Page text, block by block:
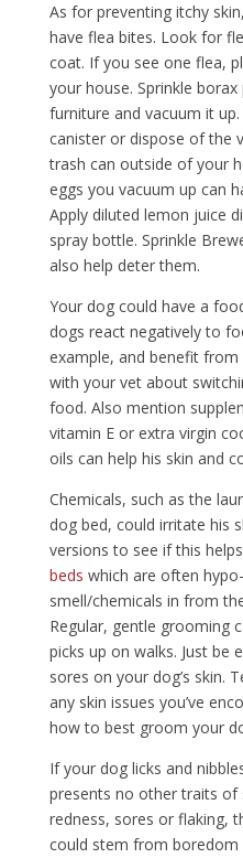
As for preventing itchy
have flea bites. Look for
coat. If you see one flea,
your house. Sprinkle
furniture and vacuum it
canister or dispose of the
trash can outside of your
eggs you vacuum up can
Apply diluted lemon juice
spray bottle. Sprinkle
also help deter them.
Your dog could have a
dogs react negatively to
example, and benefit from
with your vet about
food. Also mention
vitamin E or extra virgin
oils can help his skin and
Chemicals, such as the
dog bed, could irritate his
versions to see if this
beds which are often
smell/chemicals in from
Regular, gentle grooming
picks up on walks. Just be
sores on your dog’s skin.
any skin issues you’ve
how to best groom your
If your dog licks and
presents no other traits of
redness, sores or flaking,
could stem from boredom